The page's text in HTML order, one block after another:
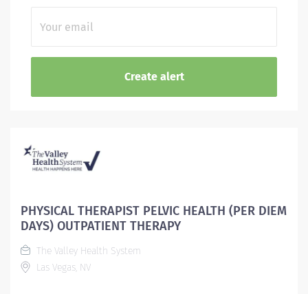
PHYSICAL THERAPIST PELVIC HEALTH (PER DIEM
DAYS) OUTPATIENT THERAPY
The Valley Health System
Las Vegas, NV